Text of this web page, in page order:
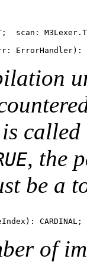
scan:
is
, the
be a
of